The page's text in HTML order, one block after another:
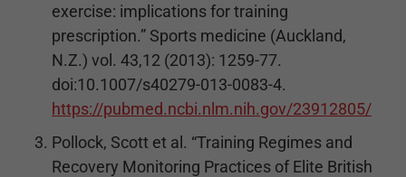
exercise: implications for training
prescription.” Sports medicine (Auckland,
N.Z.) vol. 43,12 (2013): 1259-77.
doi:10.1007/s40279-013-0083-4.
https://pubmed.ncbi.nlm.nih.gov/23912805/
Pollock, Scott et al. “Training Regimes and
Recovery Monitoring Practices of Elite British